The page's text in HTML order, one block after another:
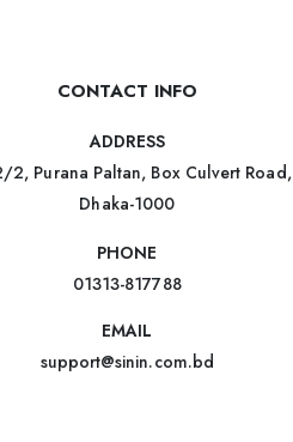
CONTACT INFO
ADDRESS
Purana Paltan, Box Culvert Road,
Dhaka-1000
PHONE
01313-817788
EMAIL
support@sinin.com.bd